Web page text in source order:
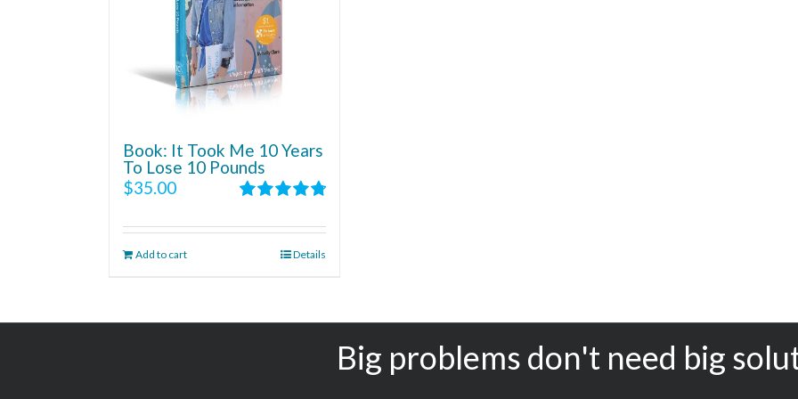
Book: It Took Me 10 Years
To Lose 10 Pounds
out of 5
$35.00
Add to cart Details
Big problems don't need big